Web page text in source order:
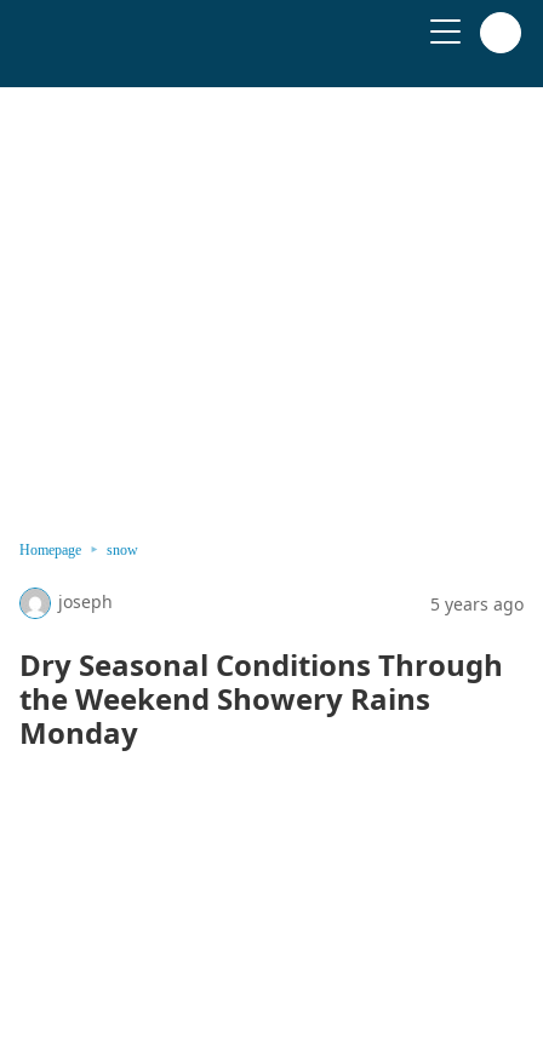
Homepage snow
joseph 5 years ago
Dry Seasonal Conditions Through
the Weekend Showery Rains
Monday